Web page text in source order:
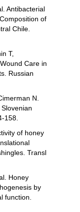
Antibacterial
of
Chile.
T,
Care in
Russian
N.
158.
of honey
Transl
Honey
by
function.